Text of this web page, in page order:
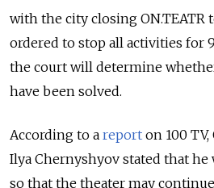
with the city closing ON.TEATR
ordered to stop all activities for
the court will determine
have been solved.
According to a report on 100
Ilya Chernyshyov stated that he
so that the theater may